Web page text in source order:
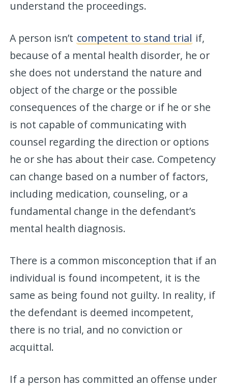
understand the proceedings.
A person isn’t competent to stand trial if,
because of a mental health disorder, he or
she does not understand the nature and
object of the charge or the possible
consequences of the charge or if he or she
is not capable of communicating with
counsel regarding the direction or options
he or she has about their case. Competency
can change based on a number of factors,
including medication, counseling, or a
fundamental change in the defendant’s
mental health diagnosis.
There is a common misconception that if an
individual is found incompetent, it is the
same as being found not guilty. In reality, if
the defendant is deemed incompetent,
there is no trial, and no conviction or
acquittal.
If a person has committed an offense under